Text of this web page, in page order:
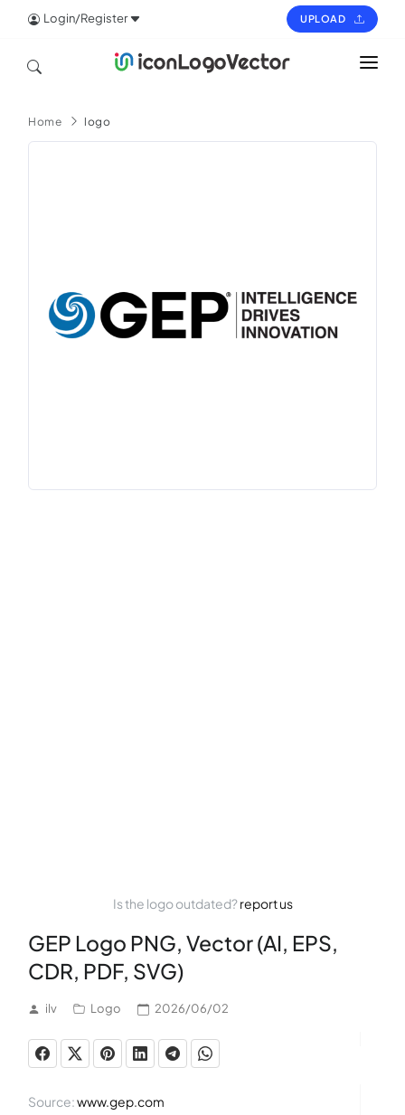
Login/Register UPLOAD
ICON
Home logo
Is the logo outdated?report us
GEP Logo PNG, Vector (AI, EPS,
CDR, PDF, SVG)
ilv Logo 2026/06/02
Source:www.gep.com